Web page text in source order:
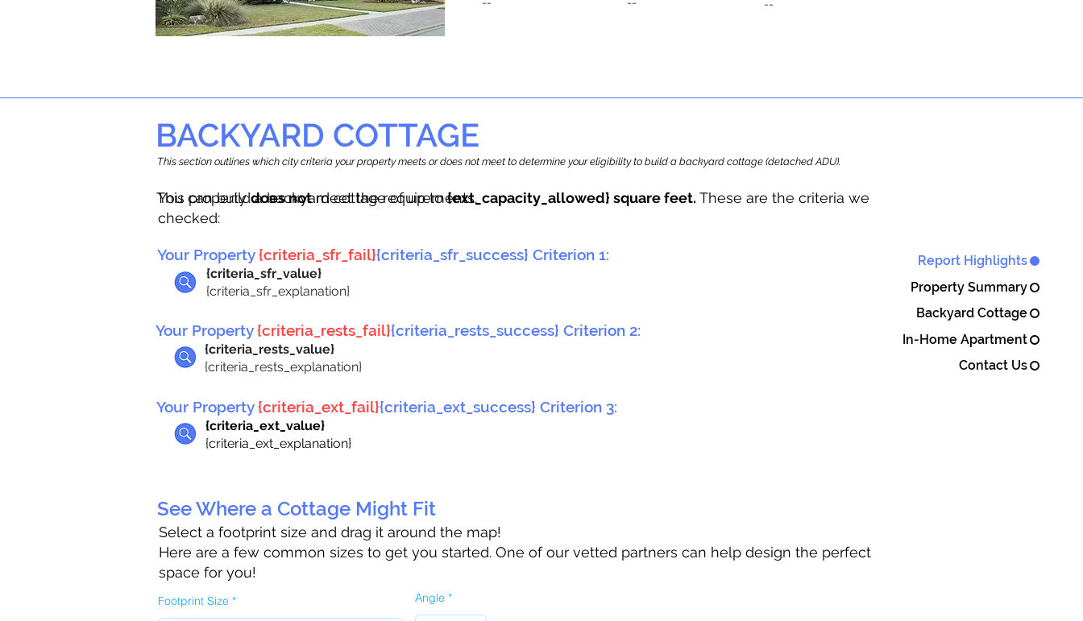
Report Highlights
Property Summary
Backyard Cottage
In-Home Apartment
Contact Us
--
BACKYARD COTTAGE
This section outlines which city criteria your property meets or does not meet to determine your eligibility to build a backyard cottage (detached ADU).
You can build a backyard cottage of up to{ext_capacity_allowed} square feet. These are the criteria we
checked:
This propertydoes notmeet the requirements.
Your Property{criteria_sfr_fail}{criteria_sfr_success} Criterion 1:
{criteria_sfr_value}
{criteria_sfr_explanation}
Your Property{criteria_rests_fail}{criteria_rests_success} Criterion 2:
{criteria_rests_value}
{criteria_rests_explanation}
Your Property{criteria_ext_fail}{criteria_ext_success} Criterion 3:
{criteria_ext_value}
{criteria_ext_explanation}
See Where a Cottage Might Fit
Select a footprint size and drag it around the map!
Here are a few common sizes to get you started. One of our vetted partners can help design the perfect
space for you!
Footprint Size Angle